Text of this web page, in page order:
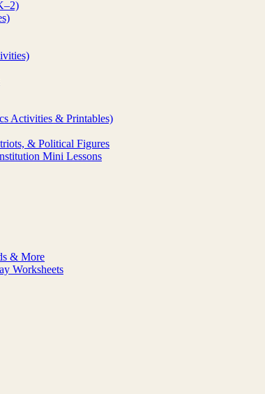
Activities & Printables)
& Political Figures
Mini Lessons
& More
Worksheets